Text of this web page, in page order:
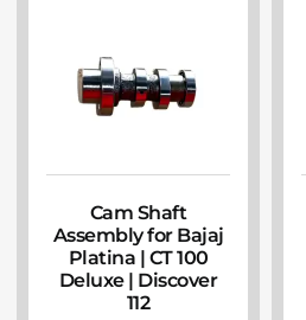
Cam Shaft
Assembly for Bajaj
Platina | CT 100
Deluxe | Discover
112